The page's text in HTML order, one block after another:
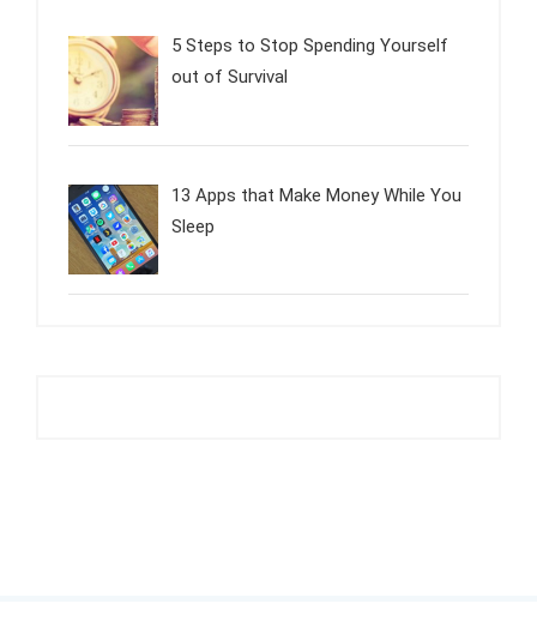
5 Steps to Stop Spending Yourself
out of Survival
13 Apps that Make Money While You
Sleep